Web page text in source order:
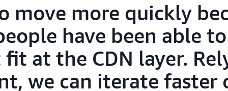
Using AWS, Reach has the
before. For example, the
service-side A/B testing
more quickly because a
the problems that fit at the
CloudFront, we can iterate
more flexibility with
move more quickly
have been able
at the CDN layer.
we can iterate faster